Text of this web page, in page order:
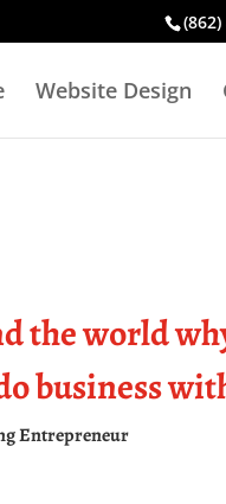
Website Design
the world
business
Entrepreneur